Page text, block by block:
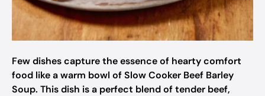
Few dishes capture the essence of hearty comfort
food like a warm bowl of Slow Cooker Beef Barley
Soup. This dish is a perfect blend of tender beef,